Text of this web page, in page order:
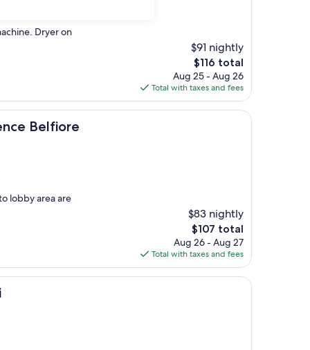
Dryer on
$91 nightly
The
price
is
$116
$116 total
Aug 25 - Aug 26
Total with taxes and fees
Belfiore
lobby area are
$83 nightly
The
price
is
$107
$107 total
Aug 26 - Aug 27
Total with taxes and fees